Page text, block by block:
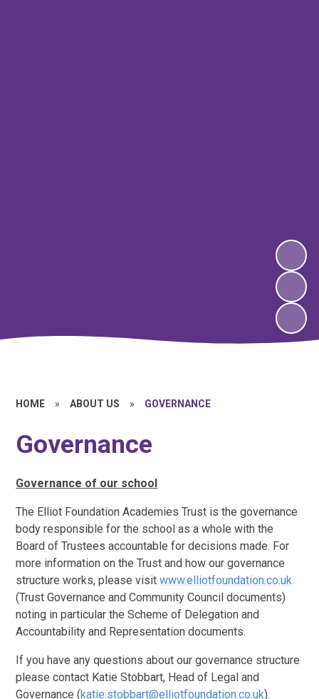
HOME » ABOUT US » GOVERNANCE
Governance
Governance of our school
The Elliot Foundation Academies Trust is the governance
body responsible for the school as a whole with the
Board of Trustees accountable for decisions made. For
more information on the Trust and how our governance
structure works, please visitwww.elliotfoundation.co.uk
(Trust Governance and Community Council documents)
noting in particular the Scheme of Delegation and
Accountability and Representation documents.
If you have any questions about our governance structure
please contact Katie Stobbart, Head of Legal and
Governance (katie.stobbart@elliotfoundation.co.uk).